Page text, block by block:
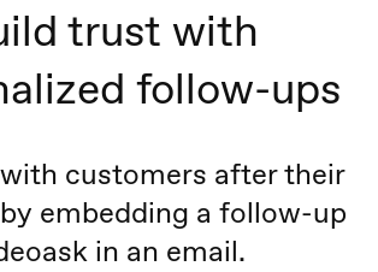
trust with
follow-ups
customers after their
embedding a follow-up
in an email.